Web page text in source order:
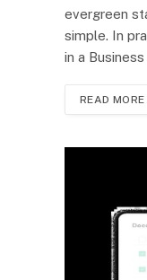
evergreen
simple. In
in a
READ MORE